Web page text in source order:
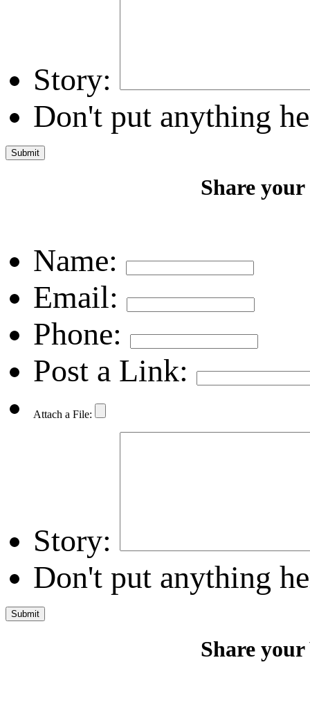
Story:
Don't put anything
Share
Name:
Email:
Phone:
Post a Link:
Attach a File:
Story:
Don't put anything
Share